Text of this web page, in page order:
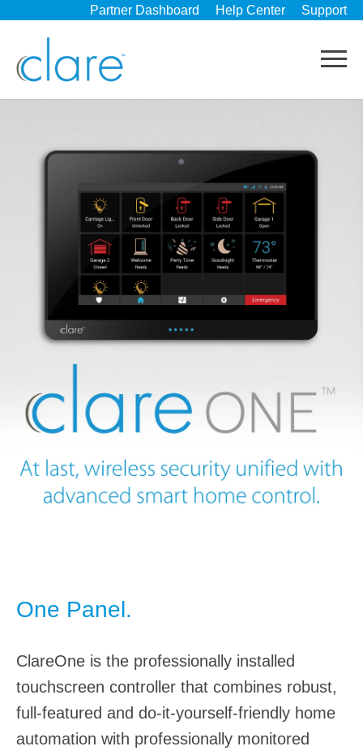
Partner Dashboard Help Center Support
One Panel.
ClareOne is the professionally installed
touchscreen controller that combines robust,
full-featured and do-it-yourself-friendly home
automation with professionally monitored